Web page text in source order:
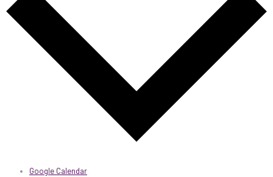
Google Calendar